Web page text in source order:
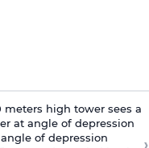
high tower sees a
at angle of depression
of depression